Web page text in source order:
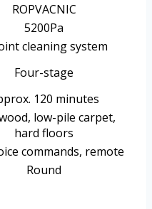
ROPVACNIC
5200Pa
cleaning system
Four-stage
120 minutes
low-pile carpet,
hard floors
commands, remote
Round